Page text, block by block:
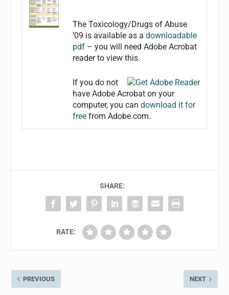
The Toxicology/Drugs of Abuse
’09 is available as adownloadable
pdf – you will need Adobe Acrobat
reader to view this.
If you do not
have Adobe Acrobat on your
computer, you candownload it for
free from Adobe.com.
SHARE:
RATE:
PREVIOUS NEXT